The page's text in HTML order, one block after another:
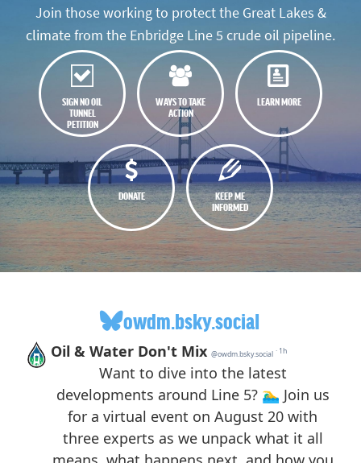
Join those working to protect the Great Lakes &
climate from the Enbridge Line 5 crude oil pipeline.
SIGN NO OIL
TUNNEL
PETITION
WAYS TO TAKE
ACTION
LEARN MORE
DONATE
KEEP ME
INFORMED
owdm.bsky.social